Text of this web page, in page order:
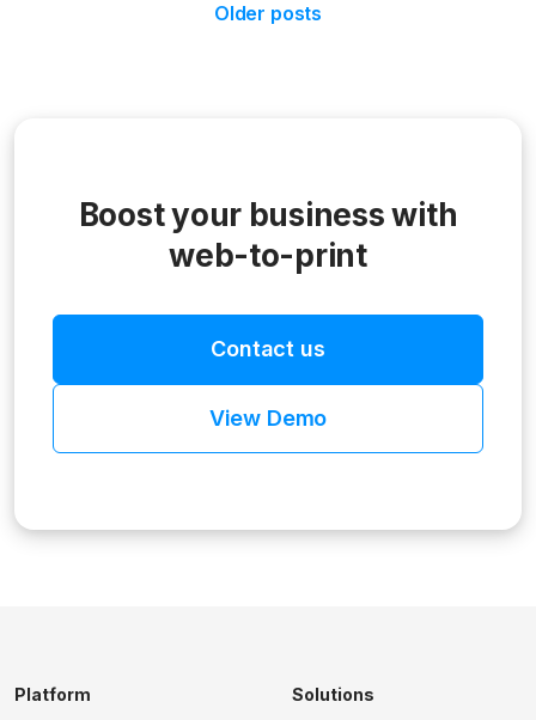
Older posts
Boost your business with
web-to-print
Contact us
View Demo
Platform Solutions